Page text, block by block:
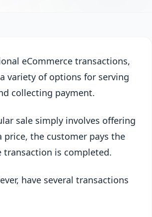
eCommerce transactions,
variety of options for serving
collecting payment.
sale simply involves offering
price, the customer pays the
transaction is completed.
have several transactions